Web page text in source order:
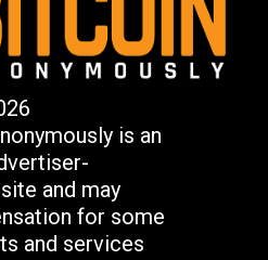
is an
and may
for some
and services